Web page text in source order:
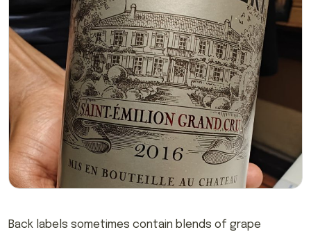
Back labels sometimes contain blends of grape